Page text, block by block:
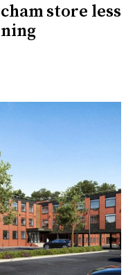
store less